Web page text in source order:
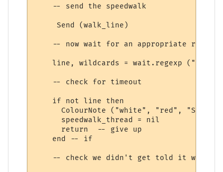
    -- send the speedwalk
     Send (walk_line)
-- now wait for an appropriate
line, wildcards = wait.regexp
    -- check for timeout
    if not line then
ColourNote ("white", "red",
      speedwalk_thread = nil
      return  -- give up
    end -- if
-- check we didn't get told it was